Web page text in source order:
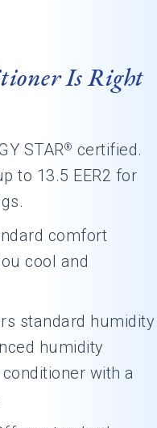
Is Right
STAR® certified.
to 13.5 EER2 for
comfort
cool and
standard humidity
humidity
with a